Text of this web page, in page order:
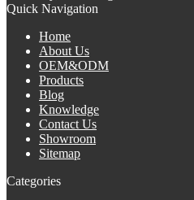
Quick Navigation
Home
About Us
OEM&ODM
Products
Blog
Knowledge
Contact Us
Showroom
Sitemap
Categories